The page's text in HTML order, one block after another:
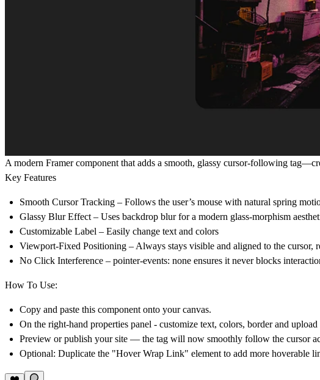
A modern Framer component that adds a smooth, glassy cursor-following
Key Features
Smooth Cursor Tracking – Follows the user’s mouse with natural spring
Glassy Blur Effect – Uses backdrop blur for a modern glass-morphism
Customizable Label – Easily change text and colors
Viewport-Fixed Positioning – Always stays visible and aligned to the cursor,
No Click Interference – pointer-events: none ensures it never blocks
How To Use:
Copy and paste this component onto your canvas.
On the right-hand properties panel - customize text, colors, border and upload
Preview or publish your site — the tag will now smoothly follow the cursor
Optional: Duplicate the "Hover Wrap Link" element to add more hoverable